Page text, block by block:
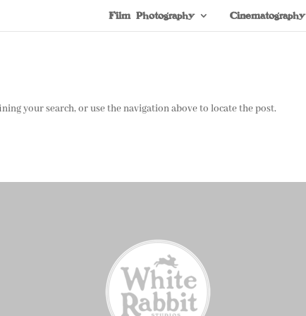
Film Photography Cinematography
your search, or use the navigation above to locate the post.